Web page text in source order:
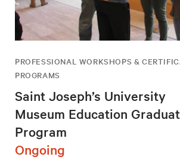
PROFESSIONAL WORKSHOPS &
PROGRAMS
Saint Joseph’s University
Museum Education
Program
Ongoing